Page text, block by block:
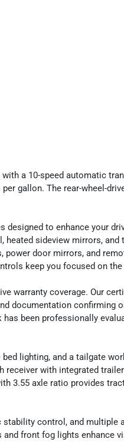
a 10-speed automatic
gallon. The rear-wheel-
to enhance your
sideview mirrors, and
door mirrors, and
keep you focused on the
warranty coverage. Our
documentation confirming
been professionally
lighting, and a tailgate
receiver with integrated
3.55 axle ratio provides
control, and multiple
front fog lights enhance